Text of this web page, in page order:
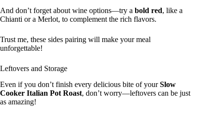
And don’t forget about wine options—try a bold red, like a
Chianti or a Merlot, to complement the rich flavors.
Trust me, these sides pairing will make your meal
unforgettable!
Leftovers and Storage
Even if you don’t finish every delicious bite of yourSlow
Cooker Italian Pot Roast, don’t worry—leftovers can be just
as amazing!